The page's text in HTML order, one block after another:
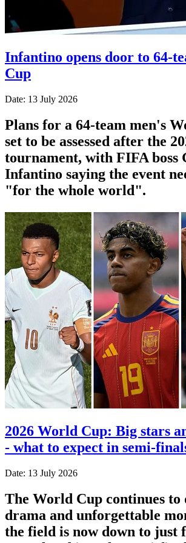
Infantino opens door to 64-
Cup
Date: 13 July 2026
Plans for a 64-team men's
set to be assessed after the
tournament, with FIFA boss
Infantino saying the event
"for the whole world".
2026 World Cup: Big stars
- what to expect in semi-
Date: 13 July 2026
The World Cup continues to
drama and unforgettable
the field is now down to just